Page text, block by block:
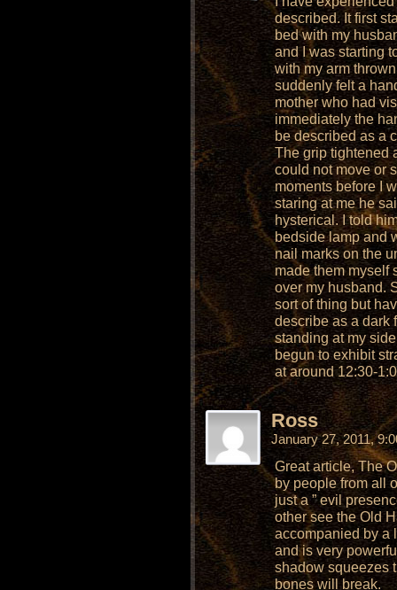
described. It first
bed with my
and I was starting
with my arm
suddenly felt a
mother who had
immediately the
be described as a
The grip tightened
could not move or
moments before I
staring at me he
hysterical. I told
bedside lamp and
nail marks on the
made them myself
over my husband.
sort of thing but
describe as a dark
standing at my
begun to exhibit
at around 12:30-
Ross
January 27, 2011,
Great article, The
by people from all
just a ” evil
other see the Old
accompanied by a
and is very
shadow squeezes
bones will break.